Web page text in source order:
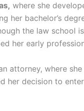
where she
her bachelor’s
the law school
her early
attorney, where
her decision to